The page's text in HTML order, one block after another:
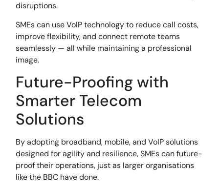
disruptions.
SMEs can use VoIP technology to reduce call costs,
improve flexibility, and connect remote teams
seamlessly — all while maintaining a professional
image.
Future-Proofing with
Smarter Telecom
Solutions
By adopting broadband, mobile, and VoIP solutions
designed for agility and resilience, SMEs can future-
proof their operations, just as larger organisations
like the BBC have done.